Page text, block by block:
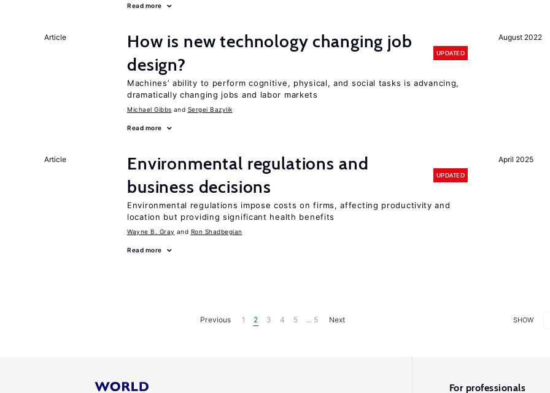
Read more
August 2022
Article
How is new technology changing job
design?
UPDATED
Machines’ ability to perform cognitive, physical, and social tasks is advancing,
dramatically changing jobs and labor markets
Michael Gibbs Sergei Bazylik
Read more
April 2025
Article
Environmental regulations and
business decisions
UPDATED
Environmental regulations impose costs on firms, affecting productivity and
location but providing significant health benefits
Wayne B. Gray Ron Shadbegian
Read more
SHOW
Previous 1 2 3 4 5 ... 5 Next
For professionals